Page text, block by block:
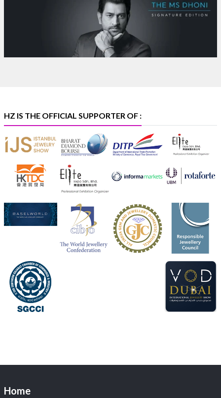
creations by Sheetal Jewellery House at IIJS Bharat
Bombay Exhibition Centre, Mumbai
6–10 Aug 2026
Hall 4 | Zone 4A | Stall 4R-456
Heera Zhaveraat @hzinternational
Discover the Riti Riwaaz Edition by Laxmi Diamonds
Bengaluru where heritage-inspired craftsmanship
meets timeless elegance.
6–10 Aug 2026
NESCO, Bombay Exhibition Centre, Mumbai
#laxmidiamonds
#heerazhaveraat
#hzinternational
HZ IS THE OFFICIAL SUPPORTER OF :
Home